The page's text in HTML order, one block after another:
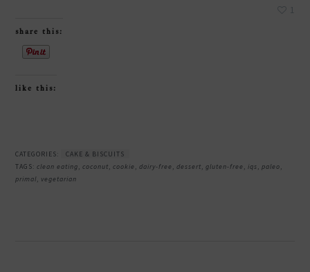
1
share this:
like this:
CATEGORIES:
CAKE & BISCUITS
TAGS:clean eating,coconut,cookie ,dairy-free ,dessert,gluten-free ,iqs ,paleo,
primal, vegetarian